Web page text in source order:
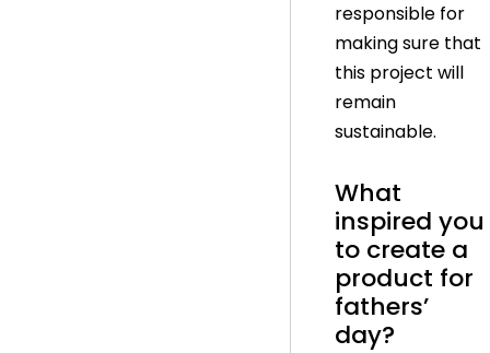
responsible for
making sure that
this project will
remain
sustainable.
What
inspired you
to create a
product for
fathers’
day?